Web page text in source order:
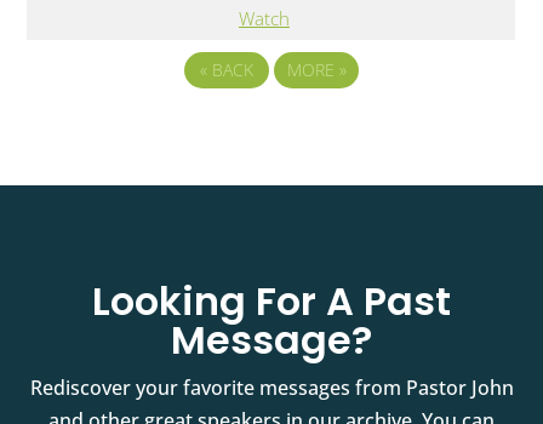
Watch
« BACK MORE »
Looking For A Past
Message?
Rediscover your favorite messages from Pastor John